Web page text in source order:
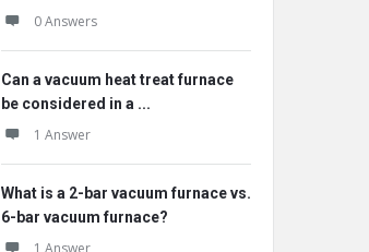
0 Answers
Can a vacuum heat treat furnace
be considered in a ...
1 Answer
What is a 2-bar vacuum furnace vs.
6-bar vacuum furnace?
1 Answer